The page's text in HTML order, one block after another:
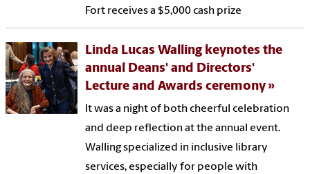
Fort receives a $5,000 cash prize
Linda Lucas Walling keynotes the
annual Deans' and Directors'
Lecture and Awards ceremony
It was a night of both cheerful celebration
and deep reflection at the annual event.
Walling specialized in inclusive library
services, especially for people with